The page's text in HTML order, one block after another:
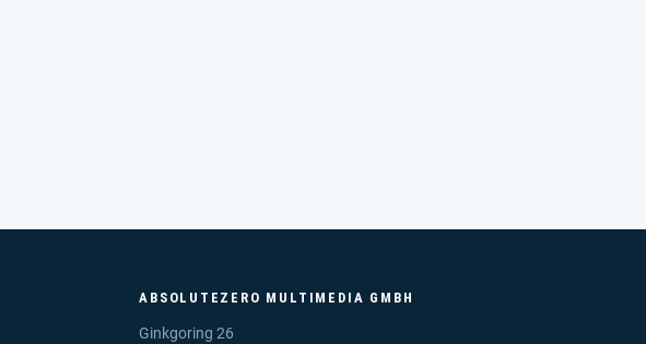
ABSOLUTEZERO MULTIMEDIA GMBH
Ginkgoring 26